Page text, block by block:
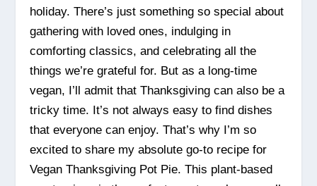
holiday. There’s just something so special about
gathering with loved ones, indulging in
comforting classics, and celebrating all the
things we’re grateful for. But as a long-time
vegan, I’ll admit that Thanksgiving can also be a
tricky time. It’s not always easy to find dishes
that everyone can enjoy. That’s why I’m so
excited to share my absolute go-to recipe for
Vegan Thanksgiving Pot Pie. This plant-based